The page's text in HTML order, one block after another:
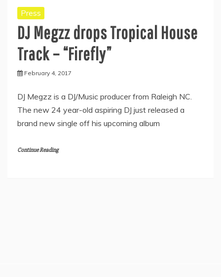
Press
DJ Megzz drops Tropical House
Track – “Firefly”
February 4, 2017
DJ Megzz is a DJ/Music producer from Raleigh NC.
The new 24 year-old aspiring DJ just released a
brand new single off his upcoming album
Continue Reading